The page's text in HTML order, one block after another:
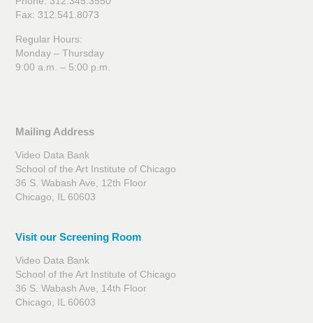
Fax: 312.541.8073
Regular Hours:
Monday – Thursday
9:00 a.m. – 5:00 p.m.
Mailing Address
Video Data Bank
School of the Art Institute of Chicago
36 S. Wabash Ave, 12th Floor
Chicago, IL 60603
Visit our Screening Room
Video Data Bank
School of the Art Institute of Chicago
36 S. Wabash Ave, 14th Floor
Chicago, IL 60603